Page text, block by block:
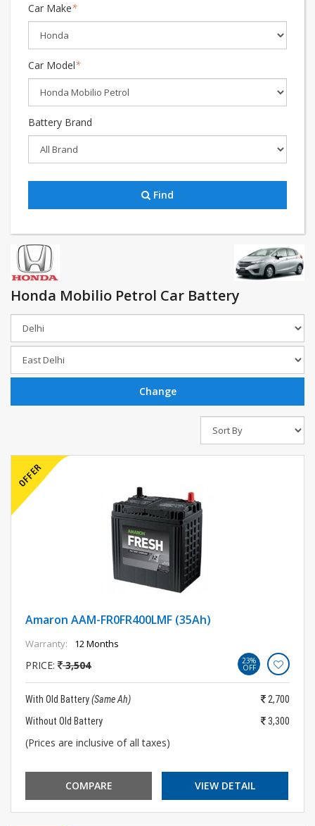
Car Make*
Car Model*
Battery Brand
Find
Honda Mobilio Petrol Car Battery
Amaron AAM-FR0FR400LMF (35Ah)
Warranty: 12 Months
PRICE: 3,504 23%
OFF
With Old Battery(Same Ah)
2,700
Without Old Battery
3,300
(Prices are inclusive of all taxes)
COMPARE VIEW DETAIL